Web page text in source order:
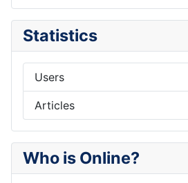
Statistics
Users
Articles
Who is Online?